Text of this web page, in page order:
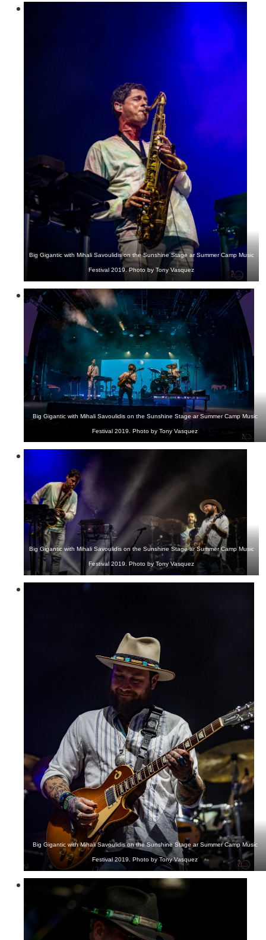
Big Gigantic with Mihali Savoulidis on the Sunshine Stage ar Summer Camp Music
Festival 2019. Photo by Tony Vasquez
Big Gigantic with Mihali Savoulidis on the Sunshine Stage ar Summer Camp Music
Festival 2019. Photo by Tony Vasquez
Big Gigantic with Mihali Savoulidis on the Sunshine Stage ar Summer Camp Music
Festival 2019. Photo by Tony Vasquez
Big Gigantic with Mihali Savoulidis on the Sunshine Stage ar Summer Camp Music
Festival 2019. Photo by Tony Vasquez